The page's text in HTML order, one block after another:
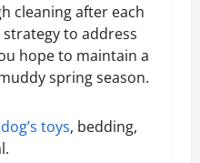
cleaning after each
to address
hope to maintain a
spring season.
toys, bedding,